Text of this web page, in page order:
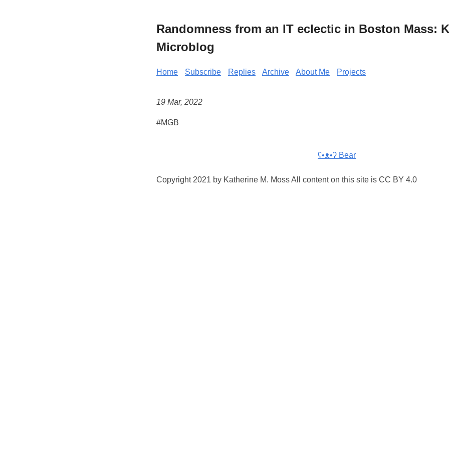
Randomness from an IT eclectic in Boston Mass:
Microblog
Home Subscribe Replies Archive About Me Projects
19 Mar, 2022
#MGB
ʕ•ᴥ•ʔ Bear
Copyright 2021 by Katherine M. Moss All content on this site is CC BY 4.0